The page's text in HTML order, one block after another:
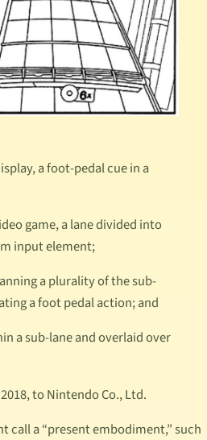
a foot-pedal cue in a
game, a lane divided into
input element;
a plurality of the sub-
a foot pedal action; and
a sub-lane and overlaid over
to Nintendo Co., Ltd.
a “present embodiment,” such